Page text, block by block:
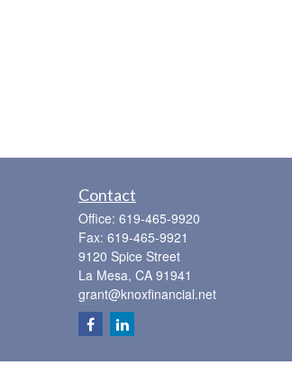
Contact
Office: 619-465-9920
Fax: 619-465-9921
9120 Spice Street
La Mesa, CA 91941
grant@knoxfinancial.net